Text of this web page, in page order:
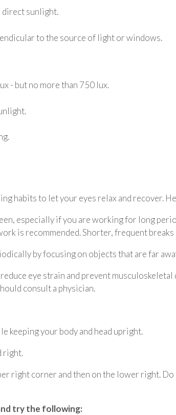
direct sunlight.
to the source of light or windows.
- but no more than 750 lux.
habits to let your eyes relax and recover.
especially if you are working for long
is recommended. Shorter, frequent
by focusing on objects that are far
eye strain and prevent
consult a physician.
keeping your body and head upright.
right.
right corner and then on the lower right.
try the following: